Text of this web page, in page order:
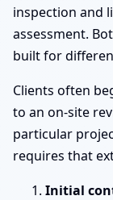
inspection and
assessment.
built for
Clients often
to an on-site
particular
requires that
Initial